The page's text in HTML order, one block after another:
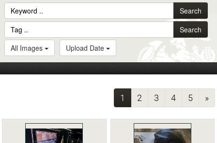
1 2 3 4 5 6 7 8 9 10 ...
60
Search
Search
All Images
Upload Date
1 (current)
2 3 4 5 »